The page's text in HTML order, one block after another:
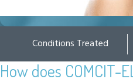
Conditions Treated
How does COMCIT-